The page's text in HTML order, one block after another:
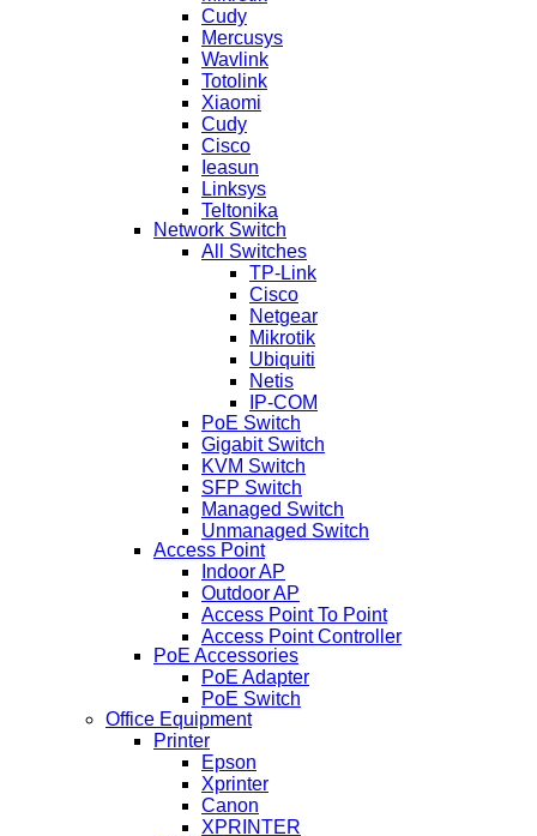
Cudy
Mercusys
Wavlink
Totolink
Xiaomi
Cudy
Cisco
Ieasun
Linksys
Teltonika
Network Switch
All Switches
TP-Link
Cisco
Netgear
Mikrotik
Ubiquiti
Netis
IP-COM
PoE Switch
Gigabit Switch
KVM Switch
SFP Switch
Managed Switch
Unmanaged Switch
Access Point
Indoor AP
Outdoor AP
Access Point To Point
Access Point Controller
PoE Accessories
PoE Adapter
PoE Switch
Office Equipment
Printer
Epson
Xprinter
Canon
XPRINTER